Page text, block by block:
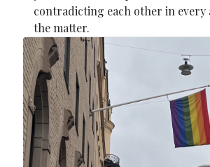
contradicting each other in every
the matter.